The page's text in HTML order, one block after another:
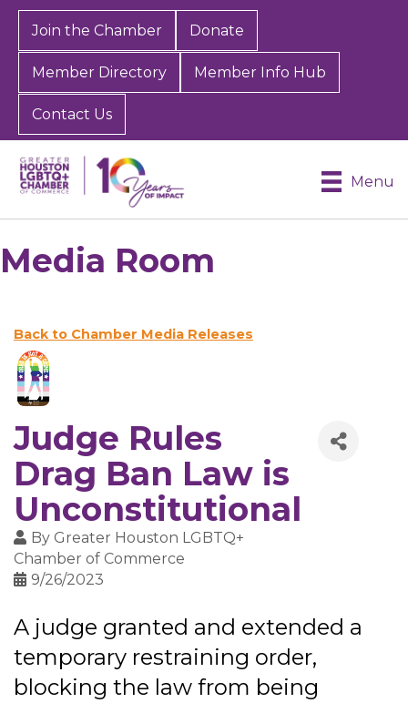
Join the Chamber Donate
Member Directory Member Info Hub
Contact Us
Menu
Media Room
Back to Chamber Media Releases
Judge Rules
Drag Ban Law is
Unconstitutional
By Greater Houston LGBTQ+
Chamber of Commerce
9/26/2023
A judge granted and extended a
temporary restraining order,
blocking the law from being